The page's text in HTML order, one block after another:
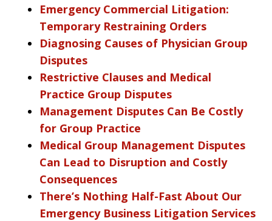
Emergency Commercial Litigation:
Temporary Restraining Orders
Diagnosing Causes of Physician Group
Disputes
Restrictive Clauses and Medical
Practice Group Disputes
Management Disputes Can Be Costly
for Group Practice
Medical Group Management Disputes
Can Lead to Disruption and Costly
Consequences
There’s Nothing Half-Fast About Our
Emergency Business Litigation Services